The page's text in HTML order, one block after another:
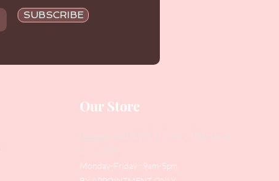
SUBSCRIBE
Our Store
Address
: Level 1/433 South Rd, Bentleigh
VIC 3204
Monday-Friday : 9am-5pm